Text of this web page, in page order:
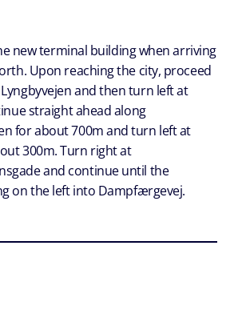
new terminal building when arriving
Upon reaching the city, proceed
and then turn left at
straight ahead along
for about 700m and turn left at
300m. Turn right at
and continue until the
on the left into Dampfærgevej.